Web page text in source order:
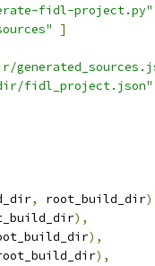
fidl-project.py"
]
fidl_project.json"
, root_build_dir
),
),
),